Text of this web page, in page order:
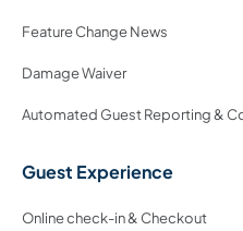
Feature Change News
Damage Waiver
Automated Guest Reporting &
Guest Experience
Online check-in & Checkout